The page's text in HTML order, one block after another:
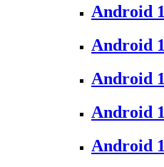
Android
Android
Android
Android
Android